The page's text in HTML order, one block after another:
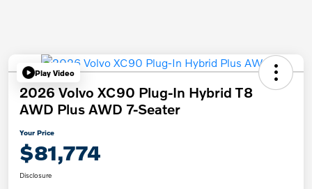
Play Video
2026 Volvo XC90 Plug-In Hybrid T8
AWD Plus AWD 7-Seater
Your Price
$81,774
Disclosure